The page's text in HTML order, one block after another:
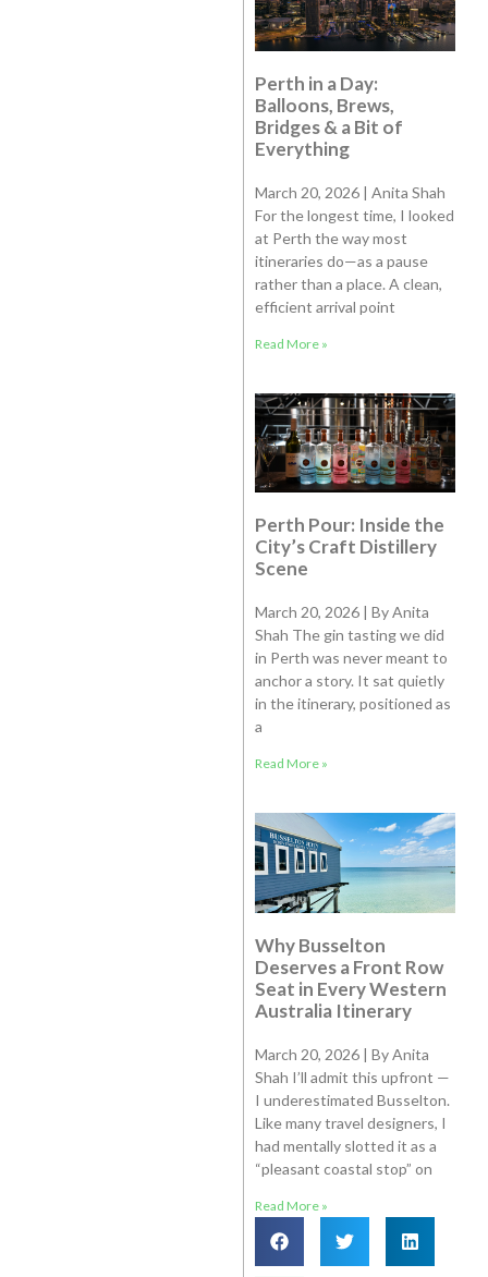
Perth in a Day:
Balloons, Brews,
Bridges & a Bit of
Everything
March 20, 2026 | Anita Shah
For the longest time, I looked
at Perth the way most
itineraries do—as a pause
rather than a place. A clean,
efficient arrival point
Read More »
Perth Pour: Inside the
City’s Craft Distillery
Scene
March 20, 2026 | By Anita
Shah The gin tasting we did
in Perth was never meant to
anchor a story. It sat quietly
in the itinerary, positioned as
a
Read More »
Why Busselton
Deserves a Front Row
Seat in Every Western
Australia Itinerary
March 20, 2026 | By Anita
Shah I’ll admit this upfront —
I underestimated Busselton.
Like many travel designers, I
had mentally slotted it as a
“pleasant coastal stop” on
Read More »